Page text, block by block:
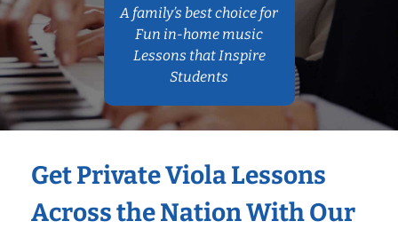
A family’s best choice for
Fun in-home music
Lessons that Inspire
Students
Get Private Viola Lessons
Across the Nation With Our